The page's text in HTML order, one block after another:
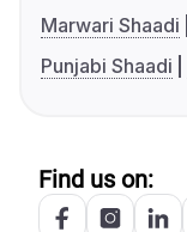
Marwari Shaadi
Punjabi Shaadi
Find us on: